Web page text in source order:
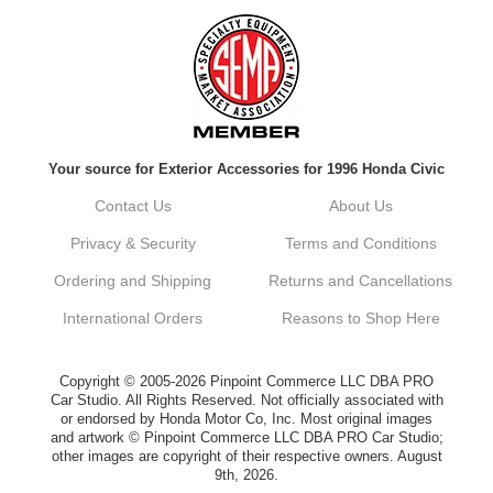
Always a pleasure doing business here. All
around great in all areas! Regular customer
Kyle, Thank you for your kind words! We
customer. It's our goal to provide you with
vehicle upgrades. If you ever have any
dont hesitate to reach out. Best Regards,
Delivery was quick and quality of the brakes
that I ordered was very good. Satisfied
customer here.
Your source for Exterior Accessories for 1996 Honda Civic
Contact Us About Us
Privacy & Security Terms and Conditions
Ordering and Shipping Returns and Cancellations
International Orders Reasons to Shop Here
Copyright © 2005-2026 Pinpoint Commerce LLC DBA PRO
Car Studio. All Rights Reserved. Not officially associated with
or endorsed by Honda Motor Co, Inc. Most original images
and artwork © Pinpoint Commerce LLC DBA PRO Car Studio;
other images are copyright of their respective owners. August
9th, 2026.